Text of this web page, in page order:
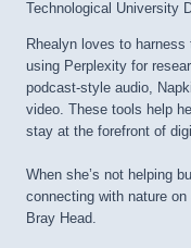
Technological University
Rhealyn loves to
using Perplexity for
podcast-style audio,
video. These tools help
stay at the forefront of
When she’s not helping
connecting with nature
Bray Head.